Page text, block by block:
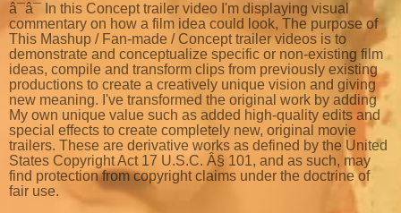
â¯â¯ In this Concept trailer video I'm displaying visual
commentary on how a film idea could look, The purpose of
This Mashup / Fan-made / Concept trailer videos is to
demonstrate and conceptualize specific or non-existing film
ideas, compile and transform clips from previously existing
productions to create a creatively unique vision and giving
new meaning. I've transformed the original work by adding
My own unique value such as added high-quality edits and
special effects to create completely new, original movie
trailers. These are derivative works as defined by the United
States Copyright Act 17 U.S.C. Â§ 101, and as such, may
find protection from copyright claims under the doctrine of
fair use.